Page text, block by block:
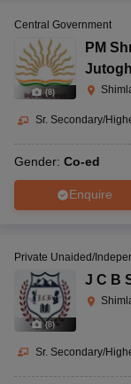
(8)
Central Government
PM
Sr. Secondary/
Gender: Co-ed
Enquire
(8)
Private Unaided/
J C B
Sr. Secondary/